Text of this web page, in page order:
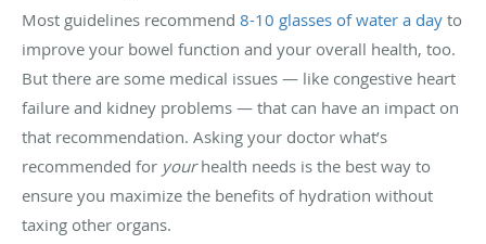
Most guidelines recommend 8-10 glasses of water a day to
improve your bowel function and your overall health, too.
But there are some medical issues — like congestive heart
failure and kidney problems — that can have an impact on
that recommendation. Asking your doctor what’s
recommended for yourhealth needs is the best way to
ensure you maximize the benefits of hydration without
taxing other organs.